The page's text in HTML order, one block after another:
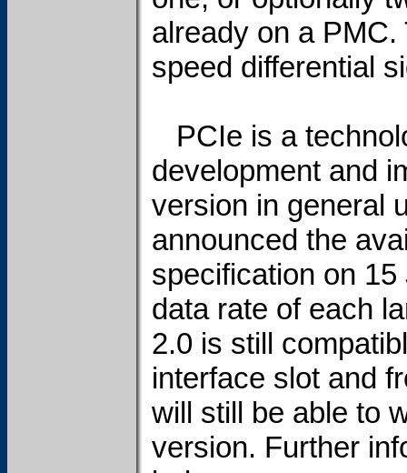
already on a
speed differential
PCIe is a
development and
version in general
announced the
specification on
data rate of each
2.0 is still
interface slot and
will still be able to
version. Further